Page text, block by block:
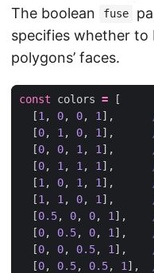
The boolean
fuse
specifies whether to
polygons’ faces.
const colors =
[
[1 , 0, 0, 1 ],
[0, 1 , 0, 1 ],
[0, 0, 1 , 1 ],
[0, 1 , 1 , 1 ],
[1 , 0, 1 , 1 ],
[1 , 1 , 0, 1 ],
[0.5, 0, 0, 1 ],
[0, 0.5, 0, 1 ],
[0, 0, 0.5, 1 ],
[0, 0.5, 0.5, 1 ],